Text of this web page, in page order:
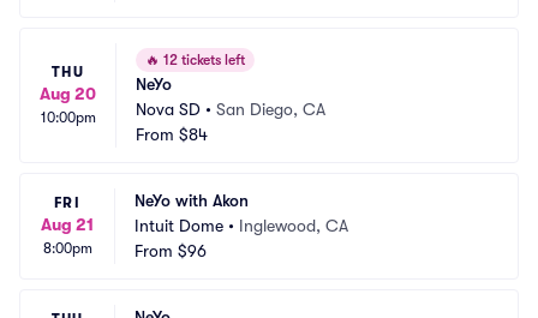
THU
Aug 20
10:00pm
🔥 12 tickets left
NeYo
Nova SD • San Diego, CA
From $84
FRI
Aug 21
8:00pm
NeYo with Akon
Intuit Dome • Inglewood, CA
From $96